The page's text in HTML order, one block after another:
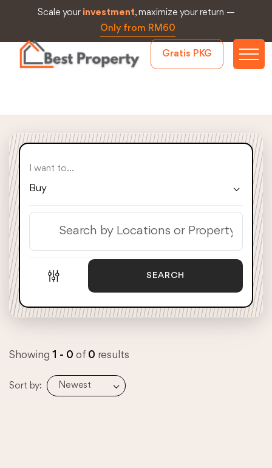
Scale your investment, maximize your return —
Only from RM60
Gratis PKG
I want to...
Buy
SEARCH
Showing 1 - 0 of 0 results
Sort by: Newest